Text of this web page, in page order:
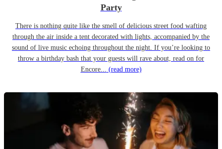
Party
There is nothing quite like the smell of delicious street food wafting
through the air inside a tent decorated with lights, accompanied by the
sound of live music echoing throughout the night. If you’re looking to
throw a birthday bash that your guests will rave about, read on for
Encore... (read more)